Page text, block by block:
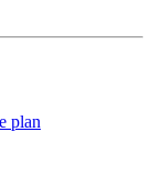
plan